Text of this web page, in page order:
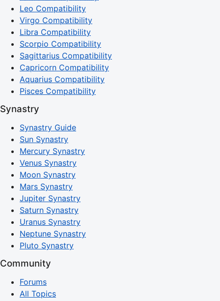
Leo Compatibility
Virgo Compatibility
Libra Compatibility
Scorpio Compatibility
Sagittarius Compatibility
Capricorn Compatibility
Aquarius Compatibility
Pisces Compatibility
Synastry
Synastry Guide
Sun Synastry
Mercury Synastry
Venus Synastry
Moon Synastry
Mars Synastry
Jupiter Synastry
Saturn Synastry
Uranus Synastry
Neptune Synastry
Pluto Synastry
Community
Forums
All Topics